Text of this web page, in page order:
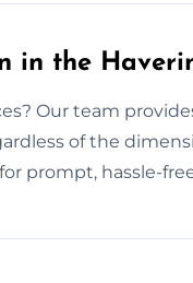
in the
Our team
of the
prompt, hassle-